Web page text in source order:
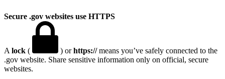
Secure .gov websites use HTTPS
A lock ( ) orhttps://means you’ve safely connected to the
.gov website. Share sensitive information only on official, secure
websites.